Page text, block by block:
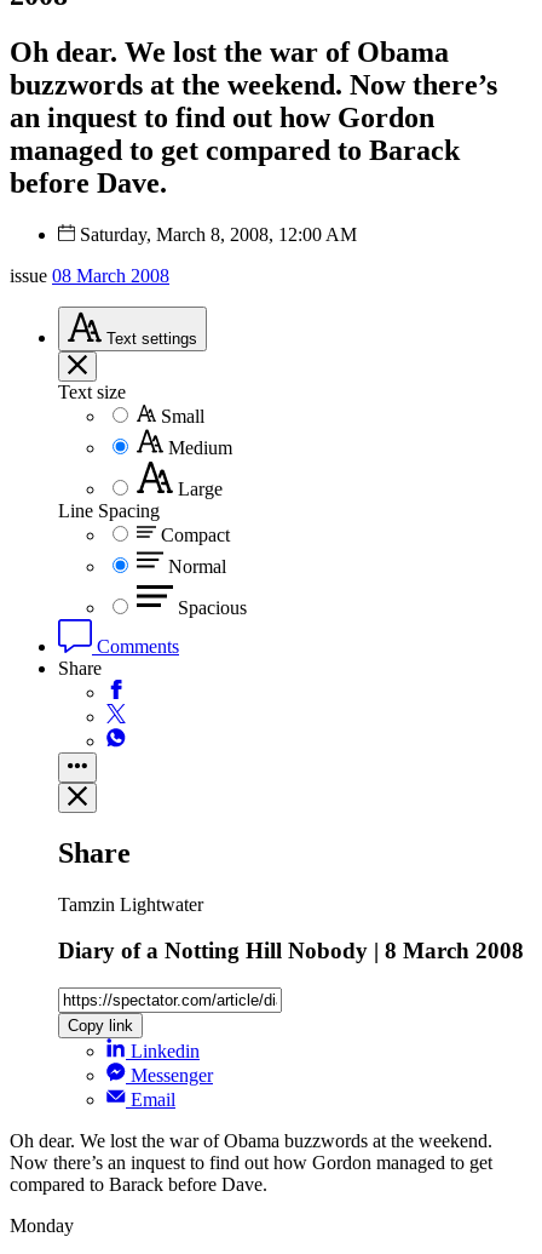
Oh dear. We lost the war of Obama
buzzwords at the weekend. Now there’s
an inquest to find out how Gordon
managed to get compared to Barack
before Dave.
Saturday, March 8, 2008, 12:00 AM
issue 08 March 2008
Text settings
Text size
Small
Medium
Large
Line Spacing
Compact
Normal
Spacious
Comments
Share
Share
Tamzin Lightwater
Diary of a Notting Hill Nobody | 8 March 2008
Copy link
Linkedin
Messenger
Email
Oh dear. We lost the war of Obama buzzwords at the weekend.
Now there’s an inquest to find out how Gordon managed to get
compared to Barack before Dave.
Monday